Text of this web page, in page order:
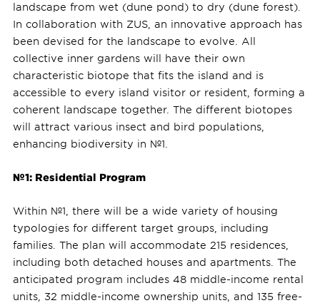
landscape from wet (dune pond) to dry (dune forest).
In collaboration with ZUS, an innovative approach has
been devised for the landscape to evolve. All
collective inner gardens will have their own
characteristic biotope that fits the island and is
accessible to every island visitor or resident, forming a
coherent landscape together. The different biotopes
will attract various insect and bird populations,
enhancing biodiversity in №1.
№1: Residential Program
Within №1, there will be a wide variety of housing
typologies for different target groups, including
families. The plan will accommodate 215 residences,
including both detached houses and apartments. The
anticipated program includes 48 middle-income rental
units, 32 middle-income ownership units, and 135 free-